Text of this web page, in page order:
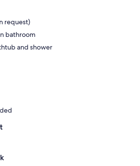
request)
bathroom
and shower